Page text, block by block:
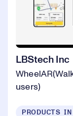
LBStech Inc
users)